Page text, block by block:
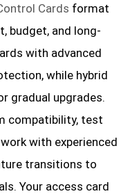
Cards format
budget, and long-
with advanced
while hybrid
gradual upgrades.
compatibility, test
with experienced
transitions to
Your access card